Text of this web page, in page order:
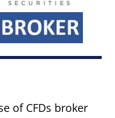
of CFDs broker